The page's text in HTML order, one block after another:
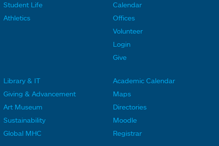
o
L
i
n
k
s
Student Life
Athletics
o
o
t
e
L
i
n
k
s
Calendar
Offices
Volunteer
Login
Give
o
t
Library & IT
Giving & Advancement
Art Museum
Sustainability
Global MHC
o
t
Academic Calendar
Maps
Directories
Moodle
Registrar